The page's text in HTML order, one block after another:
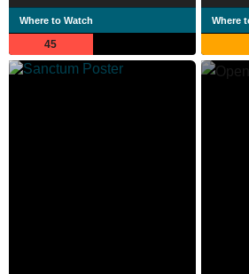
Where to Watch
45
Where